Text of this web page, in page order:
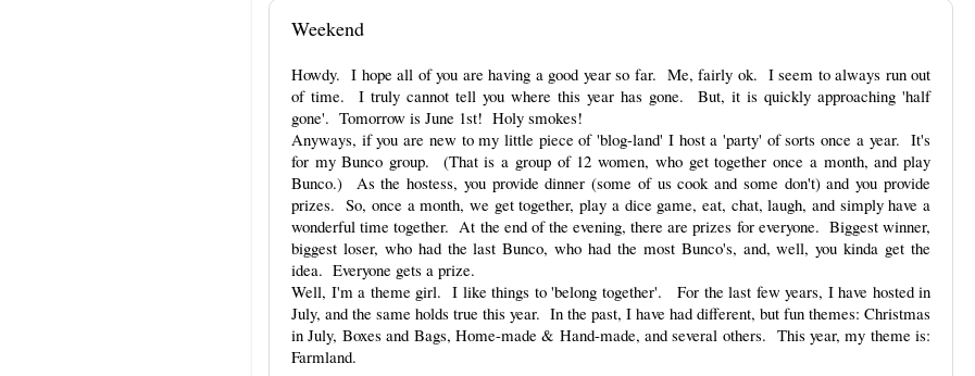
Weekend
Howdy. I hope all of you are having a good year so far. Me, fairly ok. I seem to always run out
of time. I truly cannot tell you where this year has gone. But, it is quickly approaching 'half
gone'. Tomorrow is June 1st! Holy smokes!
Anyways, if you are new to my little piece of 'blog-land' I host a 'party' of sorts once a year. It's
for my Bunco group. (That is a group of 12 women, who get together once a month, and play
Bunco.) As the hostess, you provide dinner (some of us cook and some don't) and you provide
prizes. So, once a month, we get together, play a dice game, eat, chat, laugh, and simply have a
wonderful time together. At the end of the evening, there are prizes for everyone. Biggest winner,
biggest loser, who had the last Bunco, who had the most Bunco's, and, well, you kinda get the
idea. Everyone gets a prize.
Well, I'm a theme girl. I like things to 'belong together'. For the last few years, I have hosted in
July, and the same holds true this year. In the past, I have had different, but fun themes: Christmas
in July, Boxes and Bags, Home-made & Hand-made, and several others. This year, my theme is:
Farmland.